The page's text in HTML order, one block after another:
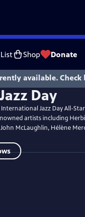
Shop Donate
available. Check
Jazz Day All-
artists including
McLaughlin, Hélène